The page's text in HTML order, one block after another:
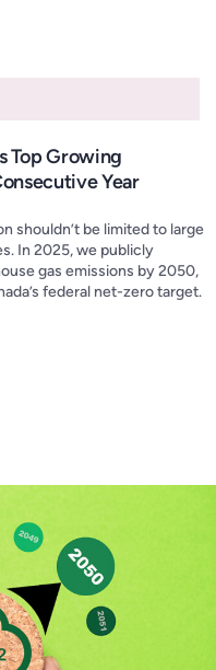
Top Growing
Year
shouldn’t be limited to large
In 2025, we publicly
gas emissions by 2050,
federal net-zero target.